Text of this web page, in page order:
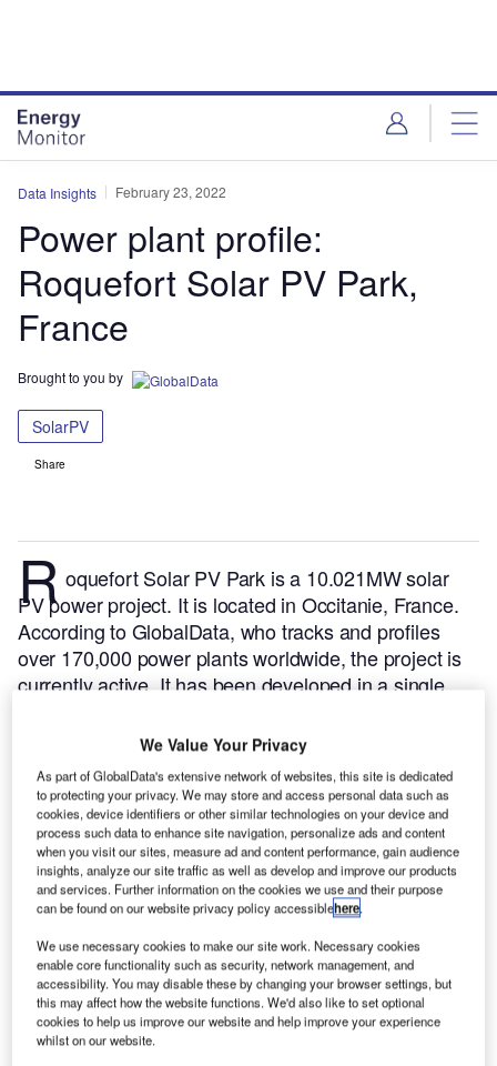
Data Insights February 23, 2022
Power plant profile:
Roquefort Solar PV Park,
France
Brought to you by
SolarPV
Share
R oquefort Solar PV Park is a 10.021MW solar
PV power project. It is located in Occitanie, France.
According to GlobalData, who tracks and profiles
over 170,000 power plants worldwide, the project is
currently active. It has been developed in a single
got commissioned in February 2016.
here.
We Value Your Privacy
As part of GlobalData's extensive network of websites, this site is dedicated
to protecting your privacy. We may store and access personal data such as
cookies, device identifiers or other similar technologies on your device and
process such data to enhance site navigation, personalize ads and content
when you visit our sites, measure ad and content performance, gain audience
insights, analyze our site traffic as well as develop and improve our products
and services. Further information on the cookies we use and their purpose
can be found on our website privacy policy accessiblehere.
We use necessary cookies to make our site work. Necessary cookies
enable core functionality such as security, network management, and
accessibility. You may disable these by changing your browser settings, but
this may affect how the website functions. We'd also like to set optional
cookies to help us improve our website and help improve your experience
whilst on our website.